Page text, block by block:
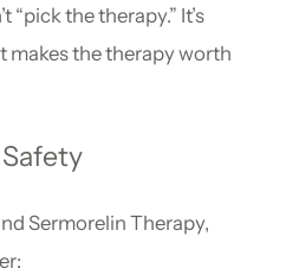
“pick the therapy.” It’s
makes the therapy worth
Sermorelin Therapy,